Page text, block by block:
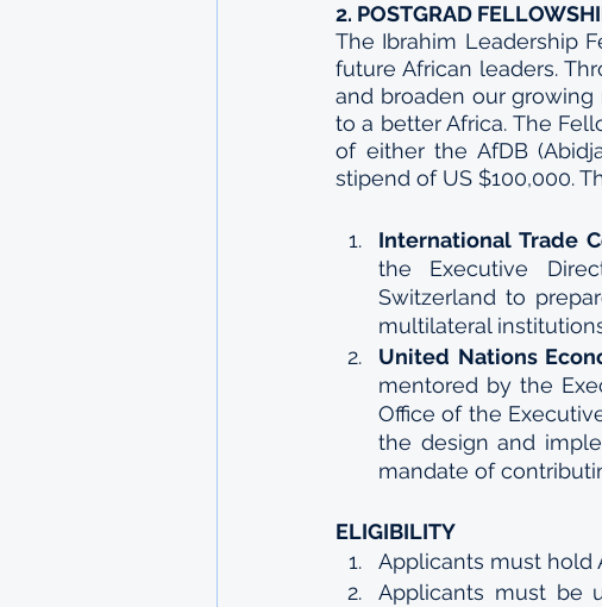
2. POSTGRAD
The Ibrahim Leadership
future African leaders.
and broaden our
to a better Africa. The
of either the AfDB
stipend of US $100,000.
International Trade
the Executive
Switzerland to
multilateral
United Nations
mentored by the
Office of the
the design and
mandate of
ELIGIBILITY
Applicants must hold
Applicants must be